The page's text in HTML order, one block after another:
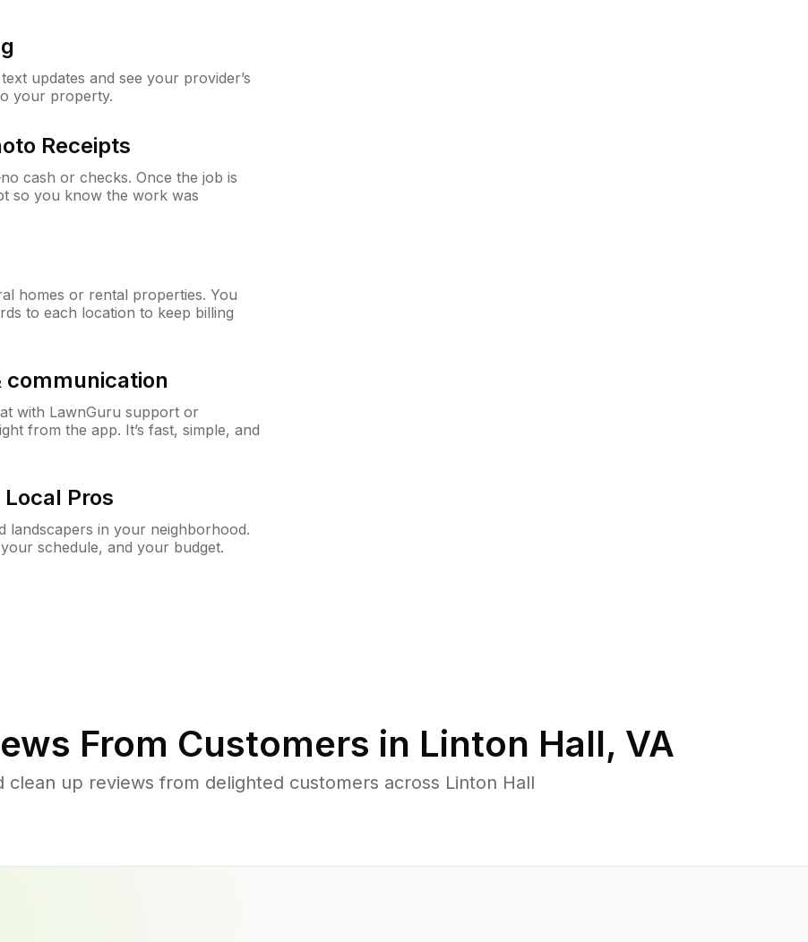
updates and see your provider’s
your property.
Receipts
cash or checks. Once the job is
so you know the work was
homes or rental properties. You
to each location to keep billing
communication
with LawnGuru support or
from the app. It’s fast, simple, and
Pros
landscapers in your neighborhood.
schedule, and your budget.
From Customers in Linton Hall, VA
clean up reviews from delighted customers across Linton Hall